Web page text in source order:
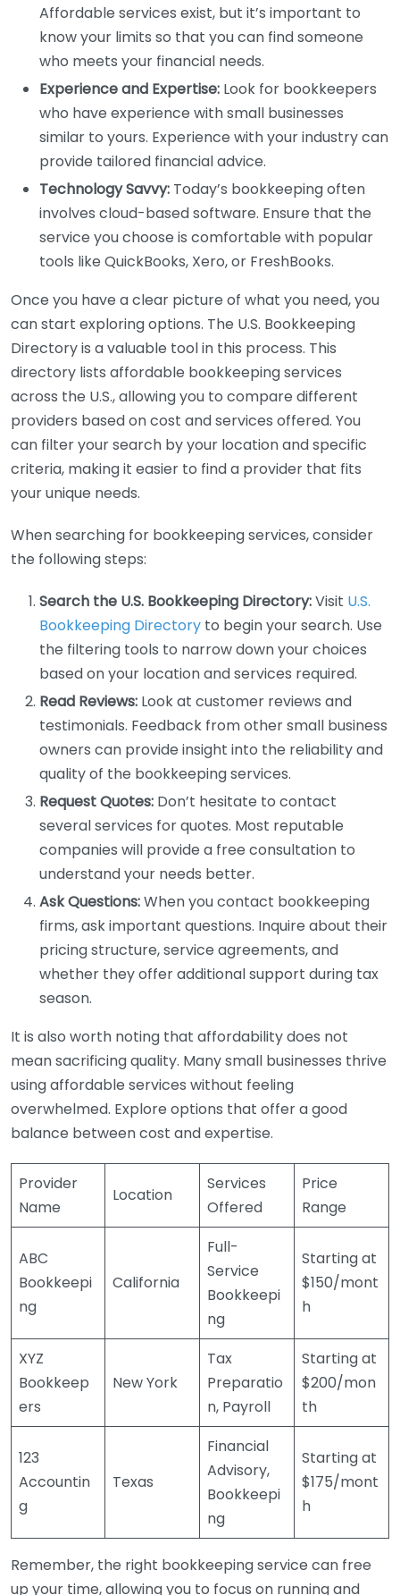
Affordable services exist, but it’s important to
know your limits so that you can find someone
who meets your financial needs.
Experience and Expertise: Look for bookkeepers
who have experience with small businesses
similar to yours. Experience with your industry can
provide tailored financial advice.
Technology Savvy: Today’s bookkeeping often
involves cloud-based software. Ensure that the
service you choose is comfortable with popular
tools like QuickBooks, Xero, or FreshBooks.
Once you have a clear picture of what you need, you
can start exploring options. The U.S. Bookkeeping
Directory is a valuable tool in this process. This
directory lists affordable bookkeeping services
across the U.S., allowing you to compare different
providers based on cost and services offered. You
can filter your search by your location and specific
criteria, making it easier to find a provider that fits
your unique needs.
When searching for bookkeeping services, consider
the following steps:
Search the U.S. Bookkeeping Directory:Visit U.S.
Bookkeeping Directory to begin your search. Use
the filtering tools to narrow down your choices
based on your location and services required.
Read Reviews: Look at customer reviews and
testimonials. Feedback from other small business
owners can provide insight into the reliability and
quality of the bookkeeping services.
Request Quotes: Don’t hesitate to contact
several services for quotes. Most reputable
companies will provide a free consultation to
understand your needs better.
Ask Questions:When you contact bookkeeping
firms, ask important questions. Inquire about their
pricing structure, service agreements, and
whether they offer additional support during tax
season.
It is also worth noting that affordability does not
mean sacrificing quality. Many small businesses thrive
using affordable services without feeling
overwhelmed. Explore options that offer a good
balance between cost and expertise.
Provider
Name
Location
Services
Offered
Price
Range
ABC
Bookkeepi
ng
California
Full-
Service
Bookkeepi
ng
Starting at
$150/mont
h
XYZ
Bookkeep
ers
New York
Tax
Preparatio
n, Payroll
Starting at
$200/mon
th
123
Accountin
g
Texas
Financial
Advisory,
Bookkeepi
ng
Starting at
$175/mont
h
Remember, the right bookkeeping service can free
up your time, allowing you to focus on running and